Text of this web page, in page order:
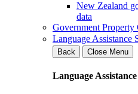
New Zealand
data
Government Property
Language Assistance
Back
Close Menu
Language